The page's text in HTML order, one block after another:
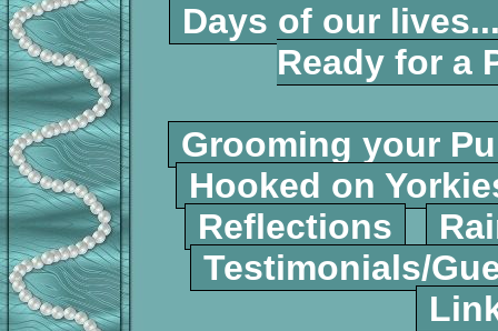
Days of our
Ready for a
Grooming your
Hooked on
Reflections
Testimonials/